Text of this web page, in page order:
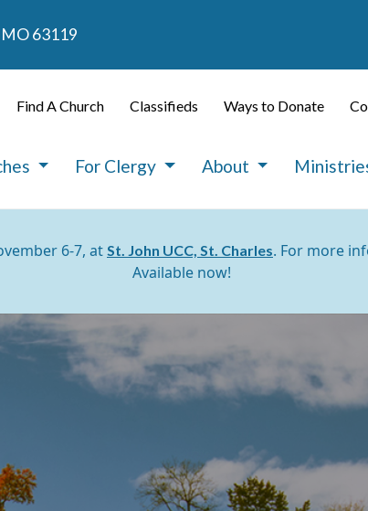
MO 63119
Find A Church Classifieds Ways to Donate
For Clergy About
6-7, at St. John UCC, St. Charles. For more
Available now!